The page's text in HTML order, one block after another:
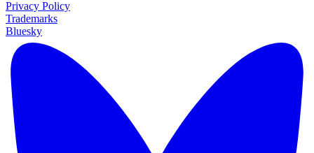
Privacy Policy
Trademarks
Bluesky